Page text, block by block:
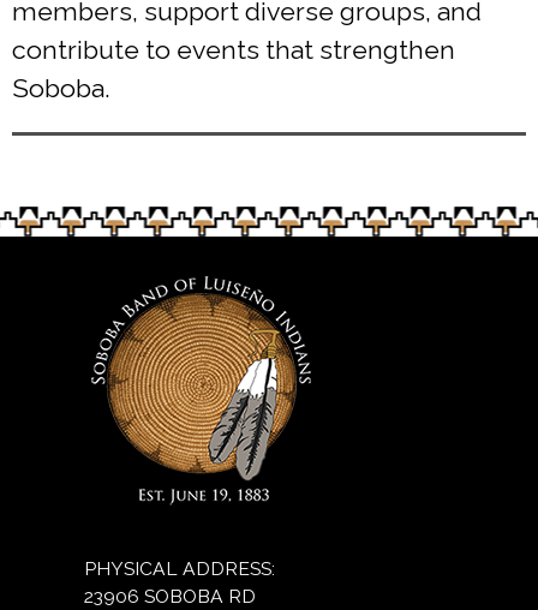
members, support diverse groups, and
contribute to events that strengthen
Soboba.
PHYSICAL ADDRESS:
23906 SOBOBA RD